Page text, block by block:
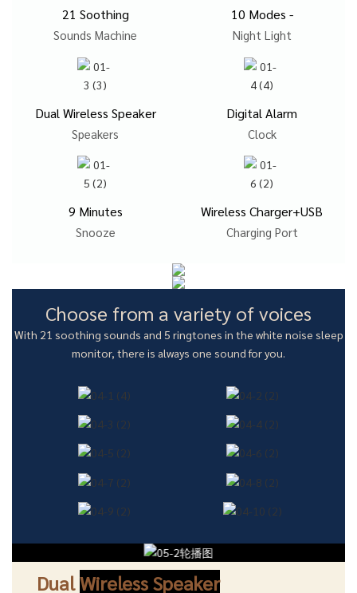
21 Soothing
Sounds Machine
10 Modes -
Night Light
Dual Wireless Speaker
Speakers
Digital Alarm
Clock
9 Minutes
Snooze
Wireless Charger+USB
Charging Port
Choose from a variety of voices
With 21 soothing sounds and 5 ringtones in the white noise sleep
monitor, there is always one sound for you.
DualWireless Speaker